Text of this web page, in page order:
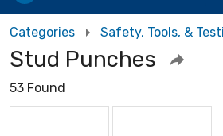
Categories Safety, Tools, &
Stud Punches
53 Found